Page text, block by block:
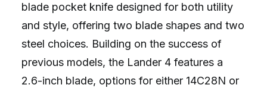
blade pocket knife designed for both utility
and style, offering two blade shapes and two
steel choices. Building on the success of
previous models, the Lander 4 features a
2.6-inch blade, options for either 14C28N or